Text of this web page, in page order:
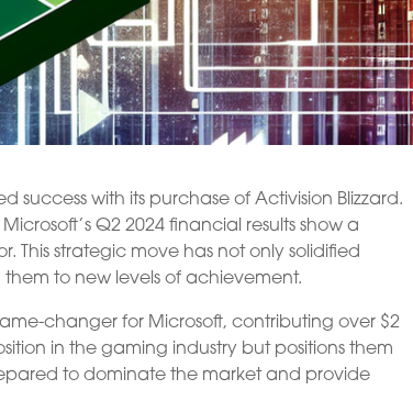
success with its purchase of Activision Blizzard.
Q2 2024 financial results show a
This strategic move has not only solidified
them to new levels of achievement.
changer for Microsoft, contributing over $2
in the gaming industry but positions them
to dominate the market and provide